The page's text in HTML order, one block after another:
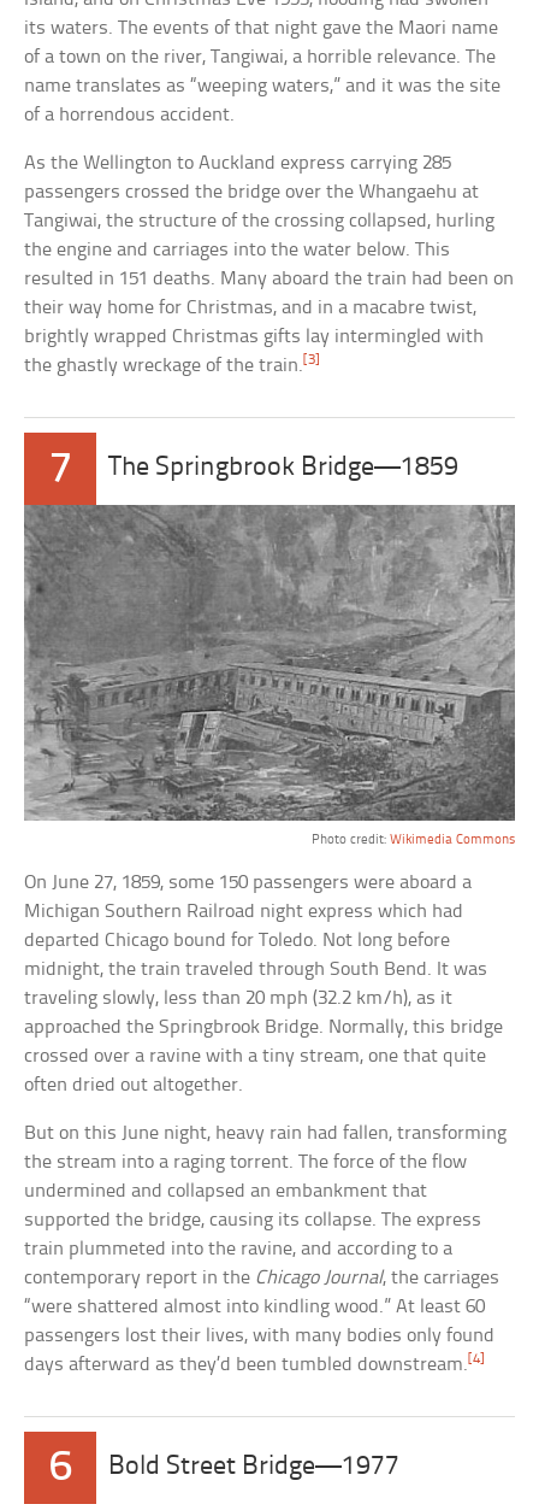
its waters. The events of that night gave the Maori name
of a town on the river, Tangiwai, a horrible relevance. The
name translates as “weeping waters,” and it was the site
of a horrendous accident.
As the Wellington to Auckland express carrying 285
passengers crossed the bridge over the Whangaehu at
Tangiwai, the structure of the crossing collapsed, hurling
the engine and carriages into the water below. This
resulted in 151 deaths. Many aboard the train had been on
their way home for Christmas, and in a macabre twist,
brightly wrapped Christmas gifts lay intermingled with
the ghastly wreckage of the train. [3]
7 The Springbrook Bridge—1859
Photo credit: Wikimedia Commons
On June 27, 1859, some 150 passengers were aboard a
Michigan Southern Railroad night express which had
departed Chicago bound for Toledo. Not long before
midnight, the train traveled through South Bend. It was
traveling slowly, less than 20 mph (32.2 km/h), as it
approached the Springbrook Bridge. Normally, this bridge
crossed over a ravine with a tiny stream, one that quite
often dried out altogether.
But on this June night, heavy rain had fallen, transforming
the stream into a raging torrent. The force of the flow
undermined and collapsed an embankment that
supported the bridge, causing its collapse. The express
train plummeted into the ravine, and according to a
contemporary report in the Chicago Journal, the carriages
“were shattered almost into kindling wood.” At least 60
passengers lost their lives, with many bodies only found
days afterward as they’d been tumbled downstream. [4]
6 Bold Street Bridge—1977